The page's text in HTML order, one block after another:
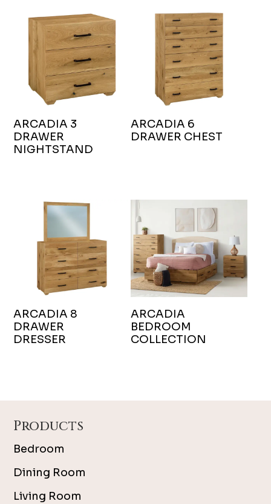
ARCADIA 3
DRAWER
NIGHTSTAND
ARCADIA 6
DRAWER CHEST
ARCADIA 8
DRAWER
DRESSER
ARCADIA
BEDROOM
COLLECTION
Products
Bedroom
Dining Room
Living Room